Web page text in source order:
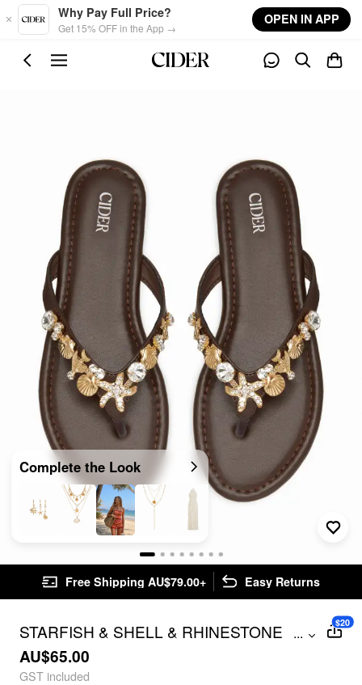
Skip to main content
Why Pay Full Price?
Get 15% OFF in the App →
OPEN IN APP
Complete the Look
Free Shipping AU$79.00+ Easy Returns
STARFISH & SHELL & RHINESTONE
FLIP-FLOP SLIPPERS
...
AU$65.00
GST included
$20